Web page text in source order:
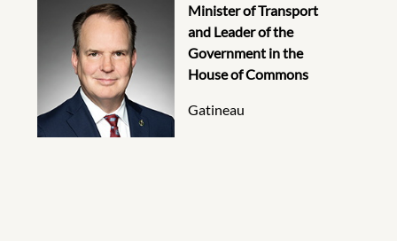
Assignment DescriptionMinister of Transport
and Leader of the
Government in the
House of Commons
Location Gatineau